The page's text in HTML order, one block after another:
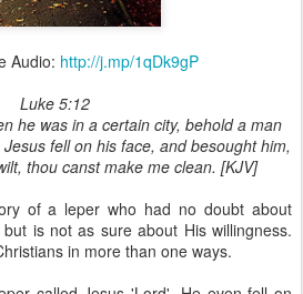
Audio: http://j.mp/1qDk9gP
Luke 5:12
he was in a certain city, behold a man
fell on his face, and besought him,
thou canst make me clean. [KJV]
of a leper who had no doubt about
is not as sure about His willingness.
in more than one ways.